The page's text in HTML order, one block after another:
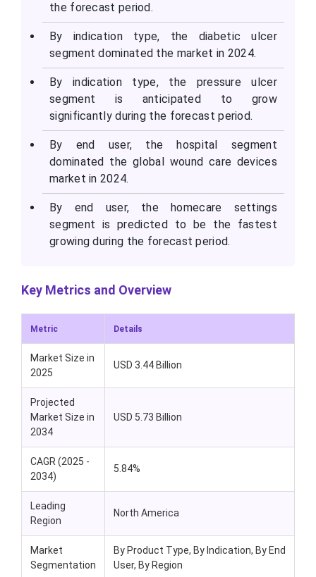
the forecast period.
By indication type, the diabetic ulcer
segment dominated the market in 2024.
By indication type, the pressure ulcer
segment is anticipated to grow
significantly during the forecast period.
By end user, the hospital segment
dominated the global wound care devices
market in 2024.
By end user, the homecare settings
segment is predicted to be the fastest
growing during the forecast period.
Key Metrics and Overview
Metric Details
Market Size in
2025
USD 3.44 Billion
Projected
Market Size in
2034
USD 5.73 Billion
CAGR (2025 -
2034)
5.84%
Leading
Region
North America
Market
Segmentation
By Product Type, By Indication, By End
User, By Region